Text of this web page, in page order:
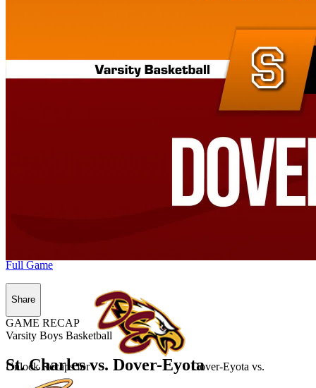
Unlock Recaps for Dover-Eyota vs.
Full Game
Share
GAME RECAP
Varsity Boys Basketball
St. Charles vs. Dover-Eyota